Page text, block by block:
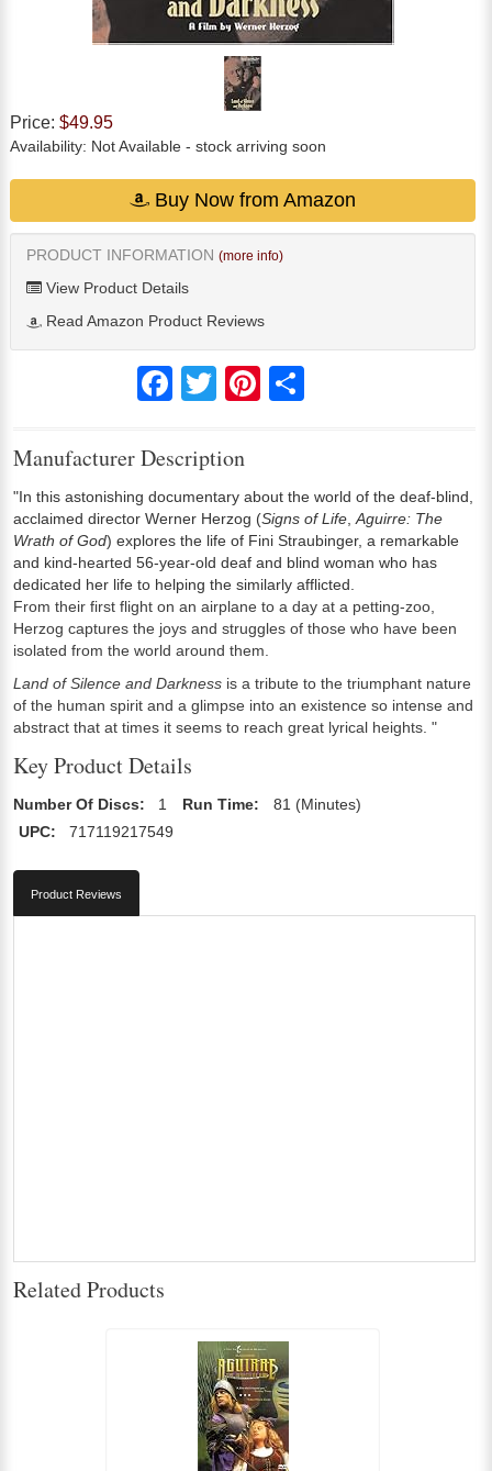
Price: $49.95
Availability: Not Available - stock arriving soon
Buy Now from Amazon
PRODUCT INFORMATION (more info)
View Product Details
Read Amazon Product Reviews
FacebookTwitter Pinterest
Manufacturer Description
"In this astonishing documentary about the world of the deaf-blind,
acclaimed director Werner Herzog (Signs of Life Aguirre: The
Wrath of God) explores the life of Fini Straubinger, a remarkable
and kind-hearted 56-year-old deaf and blind woman who has
dedicated her life to helping the similarly afflicted.
From their first flight on an airplane to a day at a petting-zoo,
Herzog captures the joys and struggles of those who have been
isolated from the world around them.
Land of Silence and Darkness is a tribute to the triumphant nature
of the human spirit and a glimpse into an existence so intense and
abstract that at times it seems to reach great lyrical heights. "
Key Product Details
Number Of Discs: 1 Run Time:
81 (Minutes)
UPC:
717119217549
Product Reviews
Related Products